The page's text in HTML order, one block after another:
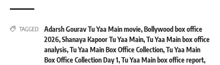
TAGGED: Adarsh Gourav Tu Yaa Main movie,Bollywood box office
2026,Shanaya Kapoor Tu Yaa Main,Tu Yaa Main box office
analysis,Tu Yaa Main Box Office Collection,Tu Yaa Main
Box Office Collection Day 1,Tu Yaa Main box office report,